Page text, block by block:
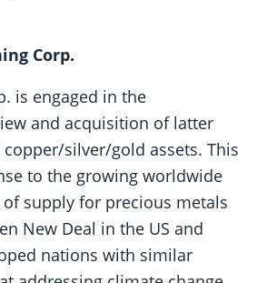
Corp.
is engaged in the
and acquisition of latter
silver/gold assets. This
to the growing worldwide
supply for precious metals
New Deal in the US and
nations with similar